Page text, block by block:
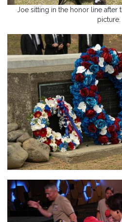
Joe sitting in the honor line after
picture.